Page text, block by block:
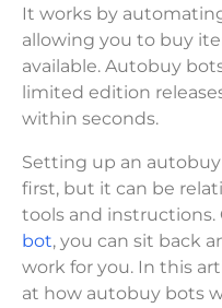
It works by
allowing you to buy
available. Autobuy
limited edition
within seconds.
Setting up an
first, but it can be
tools and instructions.
bot, you can sit back
work for you. In this
at how autobuy bots